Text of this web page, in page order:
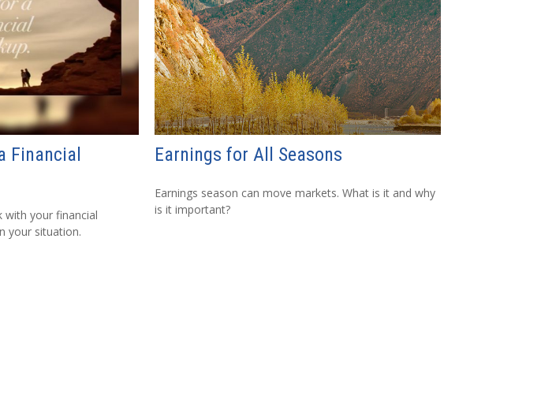
Financial
with your financial
your situation.
Earnings for All Seasons
Earnings season can move markets. What is it and why
is it important?